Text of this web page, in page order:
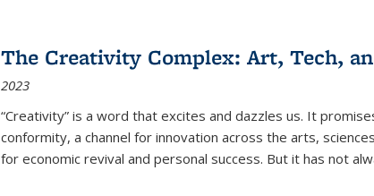
The Creativity Complex: Art, Tech,
2023
“Creativity” is a word that excites and dazzles us. It
conformity, a channel for innovation across the arts,
for economic revival and personal success. But it has not